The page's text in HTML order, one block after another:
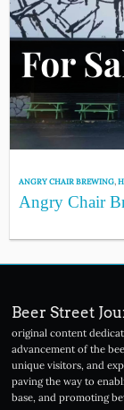
ANGRY CHAIR BREWING,
Angry Chair
Beer Street
original content
advancement of the
unique visitors, and
paving the way to
base, and promoting